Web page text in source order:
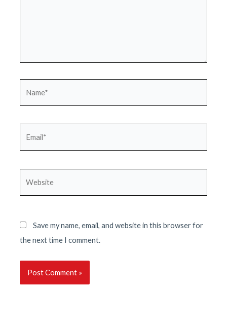
Save my name, email, and website in this browser for
the next time I comment.